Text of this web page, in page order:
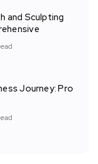
and Sculpting
Journey: Pro